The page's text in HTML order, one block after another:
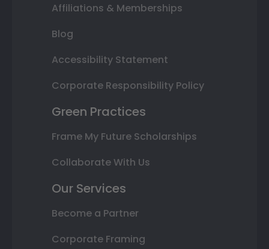
Affiliations & Memberships
Blog
Accessibility Statement
Corporate Responsibility Policy
Green Practices
Frame My Future Scholarships
Collaborate With Us
Our Services
Become a Partner
Corporate Framing